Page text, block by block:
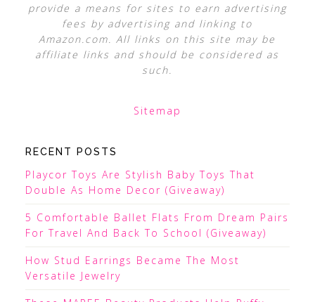
provide a means for sites to earn advertising
fees by advertising and linking to
Amazon.com. All links on this site may be
affiliate links and should be considered as
such.
Sitemap
RECENT POSTS
Playcor Toys Are Stylish Baby Toys That
Double As Home Decor (Giveaway)
5 Comfortable Ballet Flats From Dream Pairs
For Travel And Back To School (Giveaway)
How Stud Earrings Became The Most
Versatile Jewelry